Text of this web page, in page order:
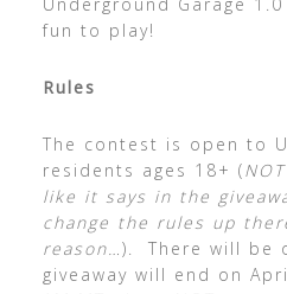
fun to play!
Rules
The contest is open to
residents ages 18+ (
like it says in the
change the rules up
reason… ). There will be
giveaway will end on